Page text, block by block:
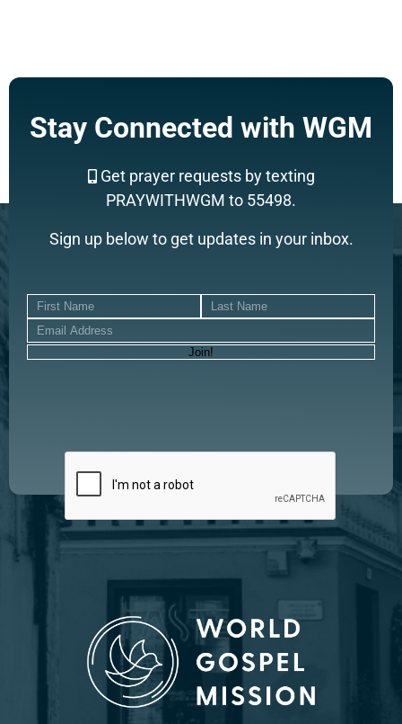
Stay Connected with WGM
Get prayer requests by texting
PRAYWITHWGM to 55498.
Sign up below to get updates in your inbox.